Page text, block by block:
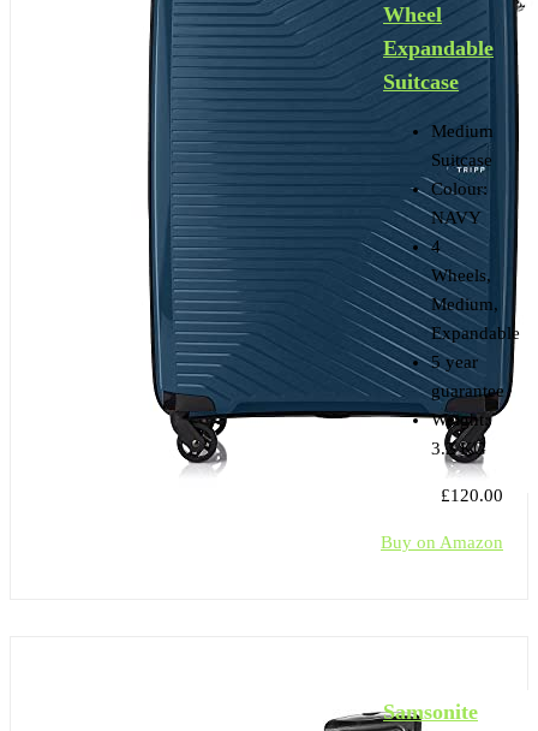
Wheel
Expandable
Suitcase
Medium
Suitcase
Colour:
NAVY
4
Wheels,
Medium,
Expandable
5 year
guarantee
Weight:
3.2 KG
£120.00
Buy on Amazon
Samsonite